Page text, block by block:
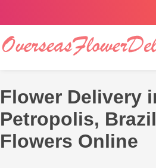
Flower Delivery
Petropolis,
Flowers Online